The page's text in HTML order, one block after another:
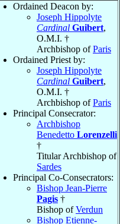
Ordained Deacon by:
Joseph Hippolyte
Cardinal Guibert,
O.M.I. †
Archbishop ofParis
Ordained Priest by:
Joseph Hippolyte
Cardinal Guibert,
O.M.I. †
Archbishop ofParis
Principal Consecrator:
Archbishop
Benedetto Lorenzelli
†
Titular Archbishop of
Sardes
Principal Co-Consecrators:
Bishop Jean-Pierre
Pagis †
Bishop ofVerdun
Bishop Etienne-